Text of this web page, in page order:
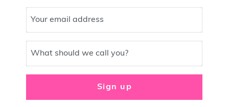
Your email address
What should we call you?
Sign up